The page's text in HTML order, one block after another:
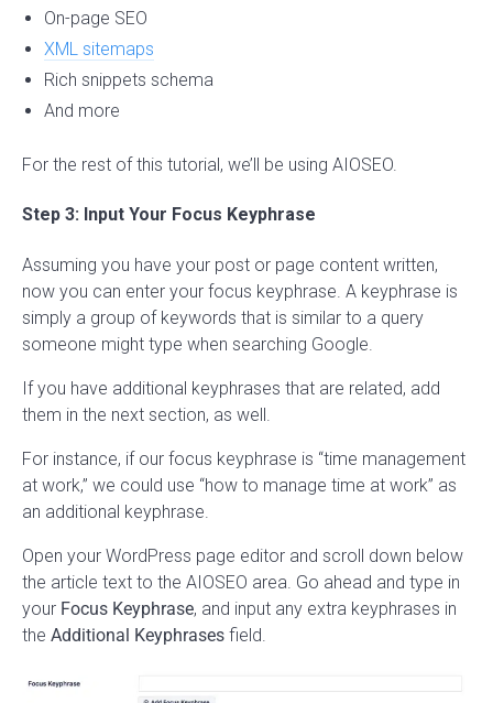
On-page SEO
XML sitemaps
Rich snippets schema
And more
For the rest of this tutorial, we’ll be using AIOSEO.
Step 3: Input Your Focus Keyphrase
Assuming you have your post or page content written,
now you can enter your focus keyphrase. A keyphrase is
simply a group of keywords that is similar to a query
someone might type when searching Google.
If you have additional keyphrases that are related, add
them in the next section, as well.
For instance, if our focus keyphrase is “time management
at work,” we could use “how to manage time at work” as
an additional keyphrase.
Open your WordPress page editor and scroll down below
the article text to the AIOSEO area. Go ahead and type in
your Focus Keyphrase, and input any extra keyphrases in
the Additional Keyphrases field.